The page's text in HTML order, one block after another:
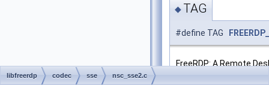
◆ TAG
#define TAG
FreeRDP: A Remote
libfreerdp codec sse nsc_sse2.c